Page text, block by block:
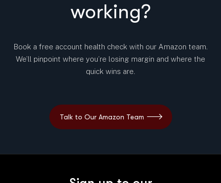
working?
Book a free account health check with our Amazon team.
We’ll pinpoint where you’re losing margin and where the
quick wins are.